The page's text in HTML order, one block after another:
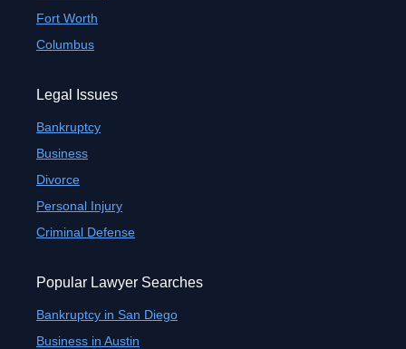
Fort Worth
Columbus
Legal Issues
Bankruptcy
Business
Divorce
Personal Injury
Criminal Defense
Popular Lawyer Searches
Bankruptcy in San Diego
Business in Austin